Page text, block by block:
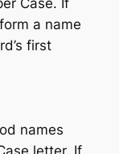
a name
first
names
letter. If